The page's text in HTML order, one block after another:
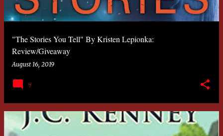
"The Stories You Tell" By Kristen Lepionka:
Review/Giveaway
August 16, 2019
7